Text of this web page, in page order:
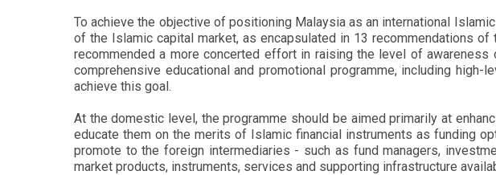
To achieve the objective of positioning Malaysia as an international
of the Islamic capital market, as encapsulated in 13 recommendations
recommended a more concerted effort in raising the level of
comprehensive educational and promotional programme, including
achieve this goal.
At the domestic level, the programme should be aimed primarily at
educate them on the merits of Islamic financial instruments as funding
promote to the foreign intermediaries - such as fund managers,
market products, instruments, services and supporting infrastructure